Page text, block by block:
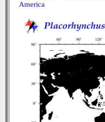
America